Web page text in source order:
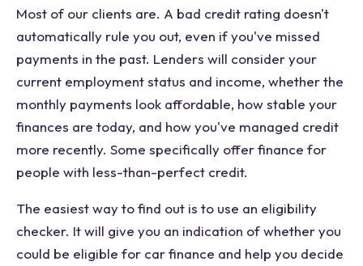
Most of our clients are. A bad credit rating doesn't
automatically rule you out, even if you've missed
payments in the past. Lenders will consider your
current employment status and income, whether the
monthly payments look affordable, how stable your
finances are today, and how you've managed credit
more recently. Some specifically offer finance for
people with less-than-perfect credit.
The easiest way to find out is to use an eligibility
checker. It will give you an indication of whether you
could be eligible for car finance and help you decide